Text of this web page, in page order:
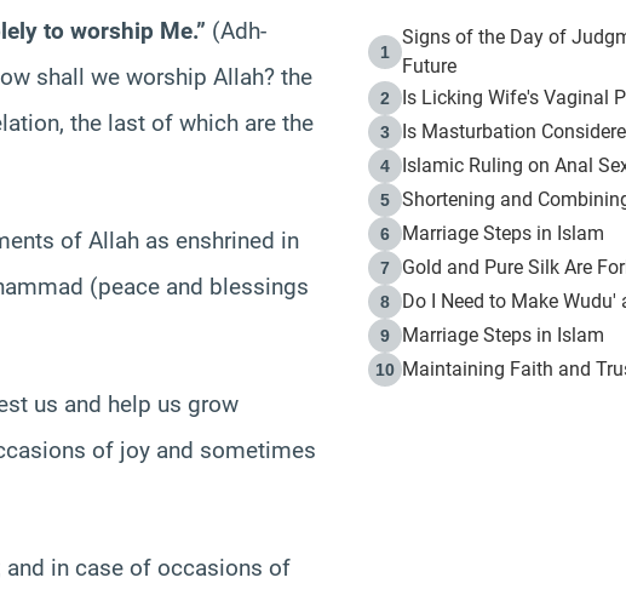
to worship Me.” (Adh-
shall we worship Allah? the
the last of which are the
of Allah as enshrined in
(peace and blessings
us and help us grow
of joy and sometimes
and in case of occasions of
1
Signs of the Day of
Future
2 Is Licking Wife's Vaginal
3 Is Masturbation
4 Islamic Ruling on Anal
5 Shortening and
6 Marriage Steps in Islam
7 Gold and Pure Silk Are
8 Do I Need to Make Wudu'
9 Marriage Steps in Islam
10 Maintaining Faith and